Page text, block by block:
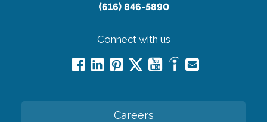
(616) 846-5890
Connect with us
Careers